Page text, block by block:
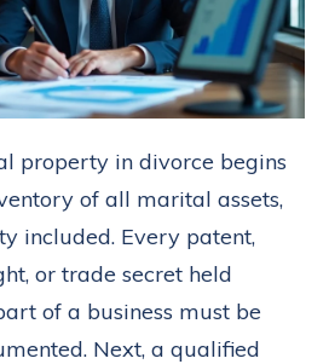
property in divorce begins
of all marital assets,
included. Every patent,
or trade secret held
of a business must be
Next, a qualified